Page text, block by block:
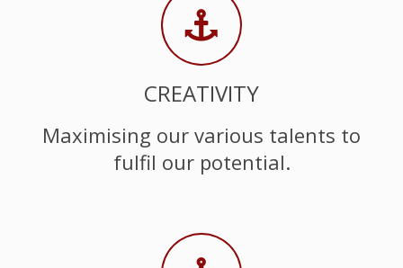
CREATIVITY
Maximising our various talents to
fulfil our potential.